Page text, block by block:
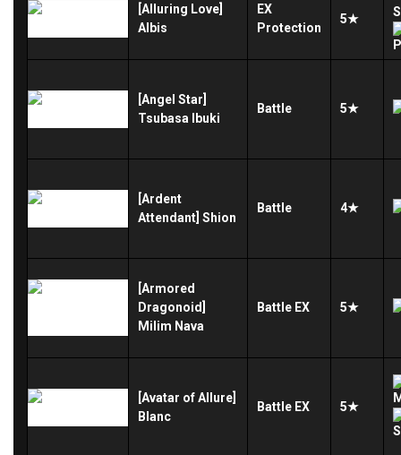
[Alluring Love]
Albis
EX
Protection
5★
[Angel Star]
Tsubasa Ibuki
Battle 5★
[Ardent
Attendant] Shion
Battle 4★
[Armored
Dragonoid]
Milim Nava
Battle EX 5★
[Avatar of Allure]
Blanc
Battle EX 5★